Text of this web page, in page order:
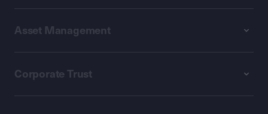
Asset Management
Corporate Trust